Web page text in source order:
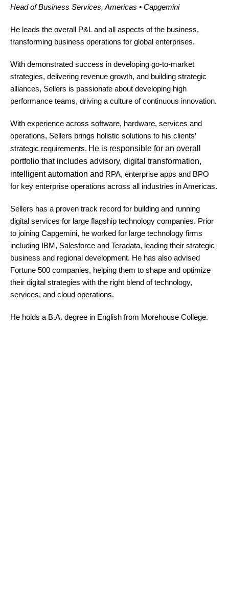
Head of Business Services, Americas • Capgemini
He leads the overall P&L and all aspects of the business,
transforming business operations for global enterprises.
With demonstrated success in developing go-to-market
strategies, delivering revenue growth, and building strategic
alliances, Sellers is passionate about developing high
performance teams, driving a culture of continuous innovation.
With experience across software, hardware, services and
operations, Sellers brings holistic solutions to his clients’
strategic requirements. He is responsible for an overall
portfolio that includes advisory, digital transformation,
intelligent automation and RPA, enterprise apps and BPO
for key enterprise operations across all industries in Americas.
Sellers has a proven track record for building and running
digital services for large flagship technology companies. Prior
to joining Capgemini, he worked for large technology firms
including IBM, Salesforce and Teradata, leading their strategic
business and regional development. He has also advised
Fortune 500 companies, helping them to shape and optimize
their digital strategies with the right blend of technology,
services, and cloud operations.
He holds a B.A. degree in English from Morehouse College.